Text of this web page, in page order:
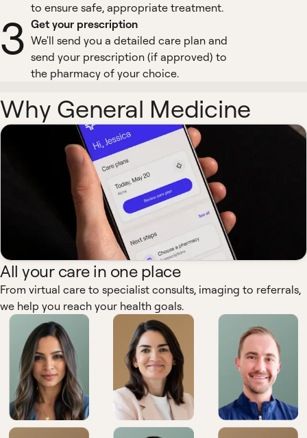
to ensure safe, appropriate treatment.
3 Get your prescription
We'll send you a detailed care plan and
send your prescription (if approved) to
the pharmacy of your choice.
Why General Medicine
All your care in one place
From virtual care to specialist consults, imaging to referrals,
we help you reach your health goals.